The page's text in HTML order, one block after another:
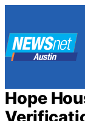
content
Hope